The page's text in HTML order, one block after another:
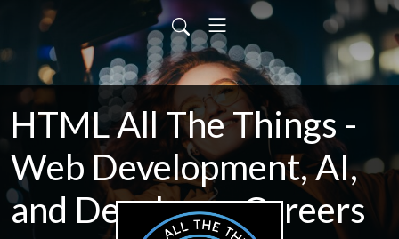
HTML All The Things -
Web Development, AI,
and Developer Careers